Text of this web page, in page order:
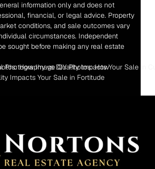
information only and does not
financial, or legal advice. Property
conditions, and sale outcomes vary
circumstances. Independent
sought before making any real estate
How Image Quality Impacts Your Sale in
Photography vs DIY Photos: How
Impacts Your Sale in Fortitude